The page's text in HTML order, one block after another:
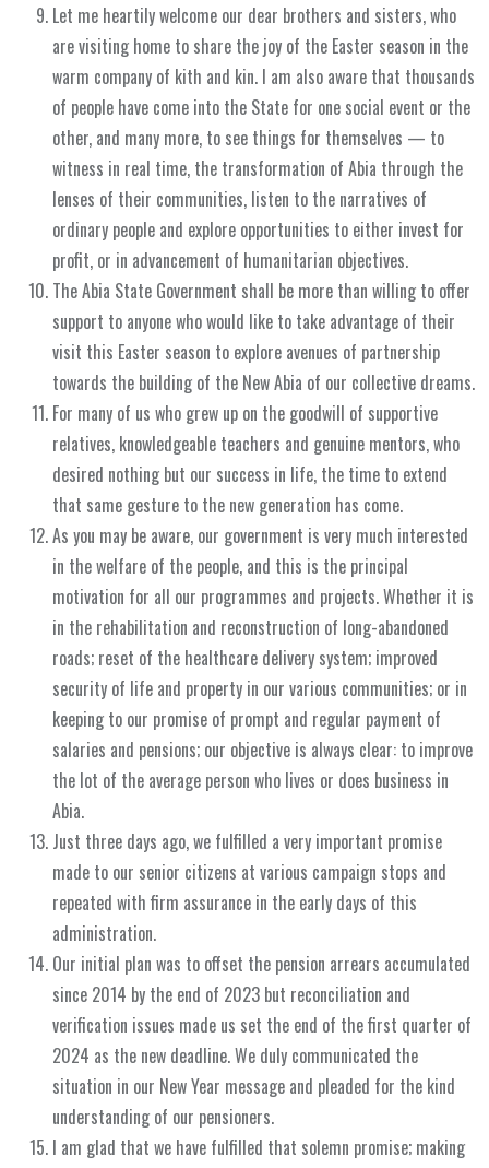
Let me heartily welcome our dear brothers and sisters, who
are visiting home to share the joy of the Easter season in the
warm company of kith and kin. I am also aware that thousands
of people have come into the State for one social event or the
other, and many more, to see things for themselves — to
witness in real time, the transformation of Abia through the
lenses of their communities, listen to the narratives of
ordinary people and explore opportunities to either invest for
profit, or in advancement of humanitarian objectives.
The Abia State Government shall be more than willing to offer
support to anyone who would like to take advantage of their
visit this Easter season to explore avenues of partnership
towards the building of the New Abia of our collective dreams.
For many of us who grew up on the goodwill of supportive
relatives, knowledgeable teachers and genuine mentors, who
desired nothing but our success in life, the time to extend
that same gesture to the new generation has come.
As you may be aware, our government is very much interested
in the welfare of the people, and this is the principal
motivation for all our programmes and projects. Whether it is
in the rehabilitation and reconstruction of long-abandoned
roads; reset of the healthcare delivery system; improved
security of life and property in our various communities; or in
keeping to our promise of prompt and regular payment of
salaries and pensions; our objective is always clear: to improve
the lot of the average person who lives or does business in
Abia.
Just three days ago, we fulfilled a very important promise
made to our senior citizens at various campaign stops and
repeated with firm assurance in the early days of this
administration.
Our initial plan was to offset the pension arrears accumulated
since 2014 by the end of 2023 but reconciliation and
verification issues made us set the end of the first quarter of
2024 as the new deadline. We duly communicated the
situation in our New Year message and pleaded for the kind
understanding of our pensioners.
I am glad that we have fulfilled that solemn promise; making